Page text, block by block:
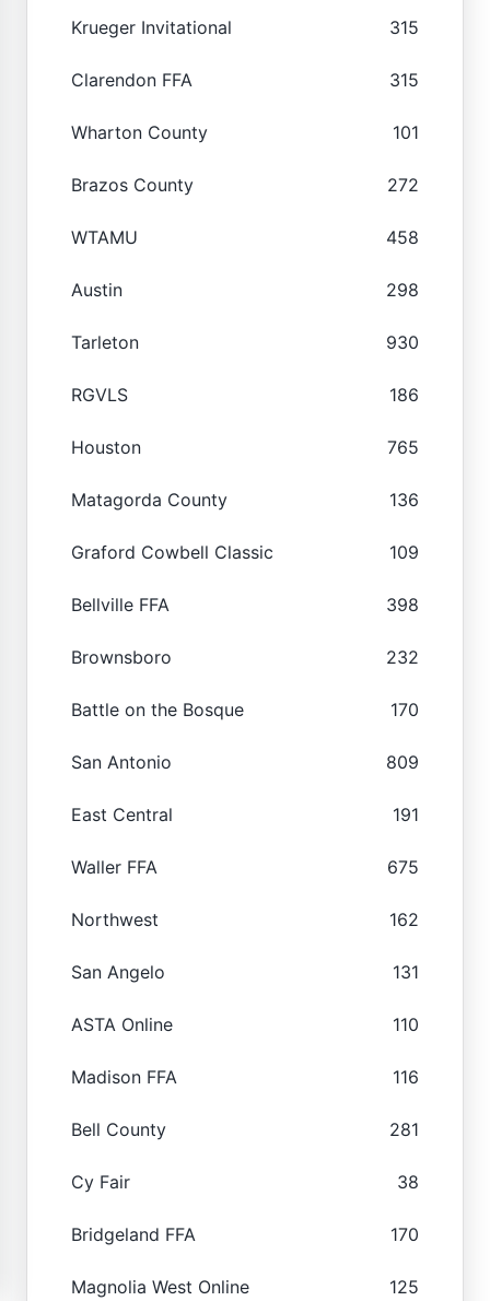
Krueger Invitational 315
Clarendon FFA 315
Wharton County 101
Brazos County 272
WTAMU 458
Austin 298
Tarleton 930
RGVLS 186
Houston 765
Matagorda County 136
Graford Cowbell Classic 109
Bellville FFA 398
Brownsboro 232
Battle on the Bosque 170
San Antonio 809
East Central 191
Waller FFA 675
Northwest 162
San Angelo 131
ASTA Online 110
Madison FFA 116
Bell County 281
Cy Fair 38
Bridgeland FFA 170
Magnolia West Online 125